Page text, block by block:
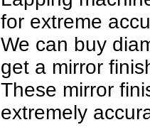
for extreme
We can buy
get a mirror
These mirror
extremely